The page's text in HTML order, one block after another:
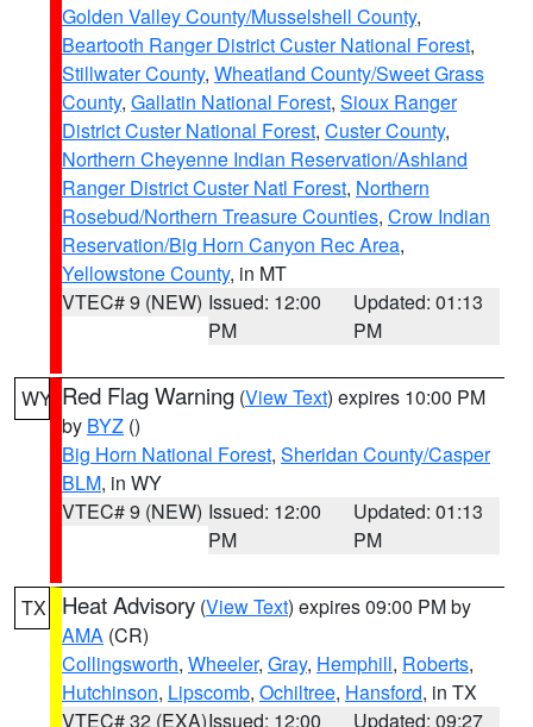
Golden Valley County/Musselshell County,
Beartooth Ranger District Custer National Forest,
Stillwater County, Wheatland County/Sweet Grass
County, Gallatin National Forest, Sioux Ranger
District Custer National Forest, Custer County,
Northern Cheyenne Indian Reservation/Ashland
Ranger District Custer Natl Forest, Northern
Rosebud/Northern Treasure Counties, Crow Indian
Reservation/Big Horn Canyon Rec Area,
Yellowstone County, in MT
VTEC# 9 (NEW) Issued: 12:00
PM
Updated: 01:13
PM
WY Red Flag Warning (View Text) expires 10:00 PM
by BYZ ()
Big Horn National Forest, Sheridan County/Casper
BLM, in WY
VTEC# 9 (NEW) Issued: 12:00
PM
Updated: 01:13
PM
TX Heat Advisory (View Text) expires 09:00 PM by
AMA (CR)
Collingsworth, Wheeler, Gray, Hemphill, Roberts,
Hutchinson, Lipscomb, Ochiltree, Hansford, in TX
VTEC# 32 (EXA)Issued: 12:00
Updated: 09:27